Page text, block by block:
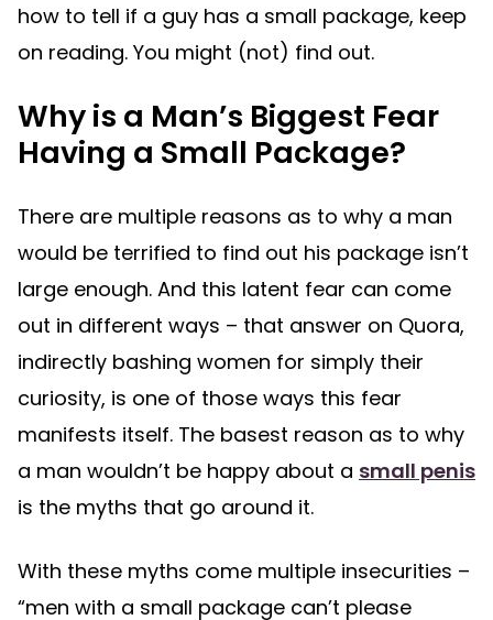
how to tell if a guy has a small package, keep
on reading. You might (not) find out.
Why is a Man’s Biggest Fear
Having a Small Package?
There are multiple reasons as to why a man
would be terrified to find out his package isn’t
large enough. And this latent fear can come
out in different ways – that answer on Quora,
indirectly bashing women for simply their
curiosity, is one of those ways this fear
manifests itself. The basest reason as to why
a man wouldn’t be happy about a small penis
is the myths that go around it.
With these myths come multiple insecurities –
“men with a small package can’t please